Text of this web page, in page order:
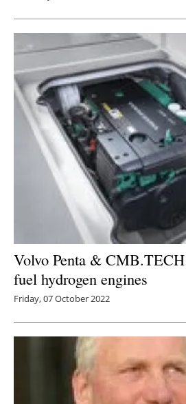
Volvo Penta &
fuel hydrogen engines
Friday, 07 October 2022